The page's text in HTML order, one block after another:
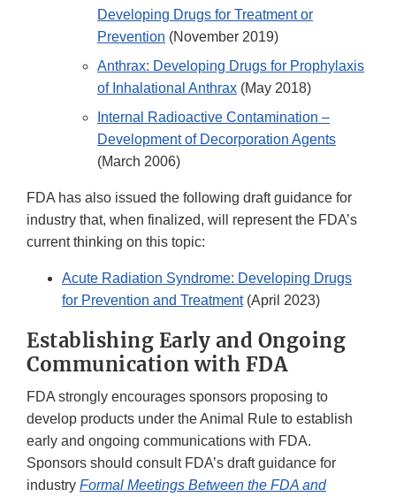
Developing Drugs for Treatment or
Prevention (November 2019)
Anthrax: Developing Drugs for Prophylaxis
of Inhalational Anthrax (May 2018)
Internal Radioactive Contamination –
Development of Decorporation Agents
(March 2006)
FDA has also issued the following draft guidance for
industry that, when finalized, will represent the FDA’s
current thinking on this topic:
Acute Radiation Syndrome: Developing Drugs
for Prevention and Treatment(April 2023)
Establishing Early and Ongoing
Communication with FDA
FDA strongly encourages sponsors proposing to
develop products under the Animal Rule to establish
early and ongoing communications with FDA.
Sponsors should consult FDA’s draft guidance for
industry Formal Meetings Between the FDA and